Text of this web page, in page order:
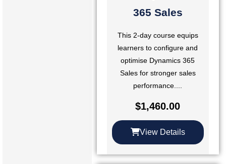
365 Sales
This 2-day course equips
learners to configure and
optimise Dynamics 365
Sales for stronger sales
performance....
$1,460.00
View Details